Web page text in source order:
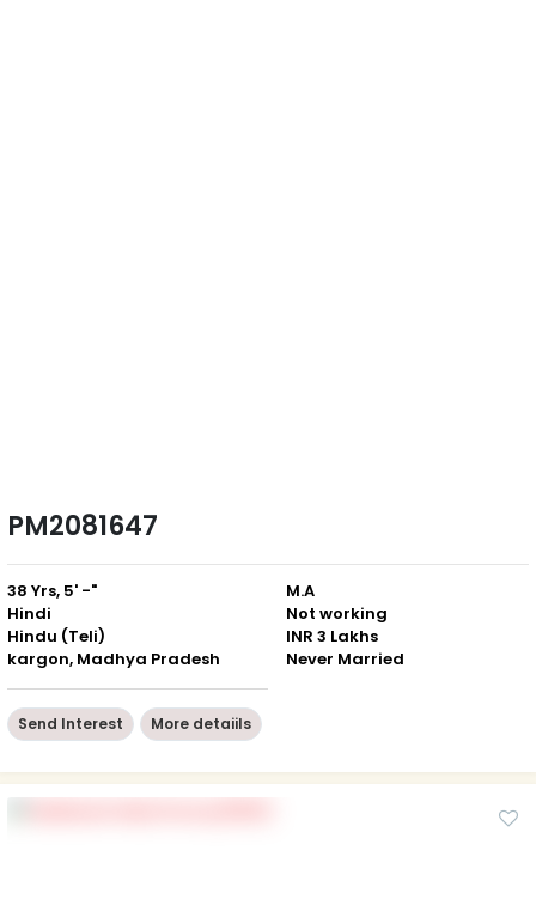
PM2081647
38 Yrs, 5' -"
Hindi
Hindu (Teli)
kargon, Madhya Pradesh
M.A
Not working
INR 3 Lakhs
Never Married
Send Interest More detaiils